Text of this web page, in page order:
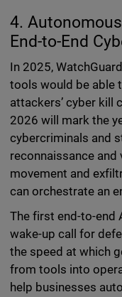
4.
End-to-End
In 2025,
tools would be able
attackers’ cyber kill
2026 will mark the
cybercriminals and
reconnaissance and
movement and
can orchestrate an
The first end-to-end
wake-up call for
the speed at which
from tools into
help businesses